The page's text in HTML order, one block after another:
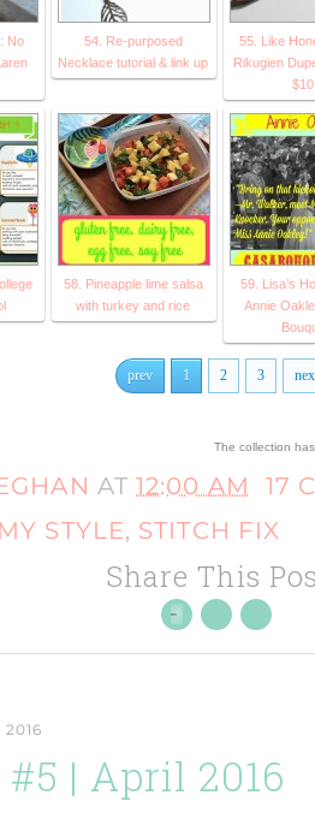
No
54. Re-purposed
Necklace tutorial & link up
55. Like
Rikugien
58. Pineapple lime salsa
with turkey and rice
59. Lisa’s
Annie
prev 1 2 3
The collection
AT12:00 AM
17
STYLE, STITCH FIX
Share This
| April 2016